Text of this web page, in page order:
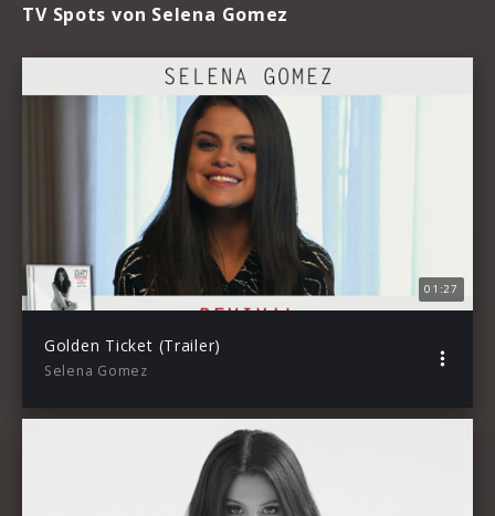
TV Spots von Selena Gomez
01:27
Golden Ticket (Trailer)
Selena Gomez